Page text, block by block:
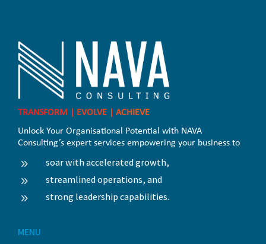
TRANSFORM | EVOLVE | ACHIEVE
Unlock Your Organisational Potential with NAVA
Consulting’s expert services empowering your business to
9 soar with accelerated growth,
9 streamlined operations, and
9 strong leadership capabilities.
MENU